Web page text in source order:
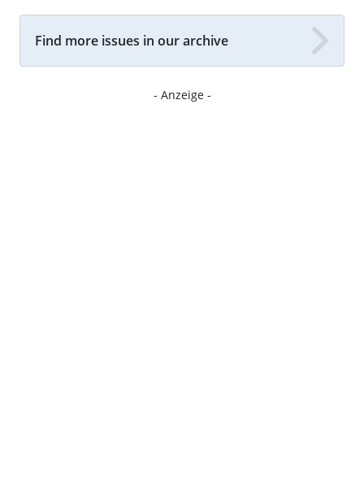
Find more issues in our archive
- Anzeige -